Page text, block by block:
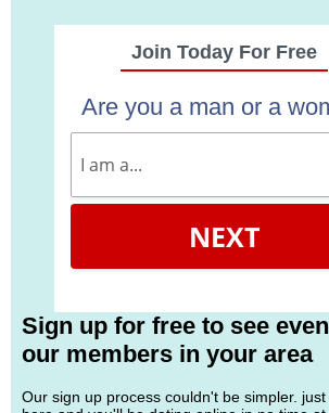
Join Today For Free
Are you a man or a
NEXT
Sign up for free to see
our members in your area
Our sign up process couldn't be simpler.